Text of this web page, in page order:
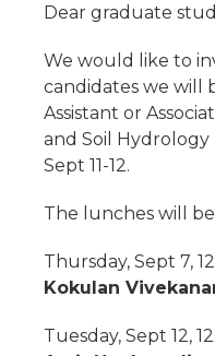
Dear graduate
We would like to
candidates we will
Assistant or
and Soil Hydrology
Sept 11-12.
The lunches will
Thursday, Sept 7,
Kokulan
Tuesday, Sept 12,